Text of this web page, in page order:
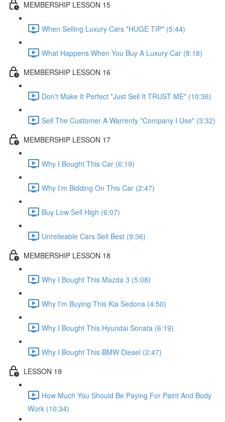
MEMBERSHIP LESSON 15
When Selling Luxury Cars *HUGE TIP* (5:44)
What Happens When You Buy A Luxury Car (8:18)
MEMBERSHIP LESSON 16
Don't Make It Perfect *Just Sell It TRUST ME* (10:36)
Sell The Customer A Warrenty *Company I Use* (3:32)
MEMBERSHIP LESSON 17
Why I Bought This Car (6:19)
Why I'm Bidding On This Car (2:47)
Buy Low Sell High (6:07)
Unrelieable Cars Sell Best (9:36)
MEMBERSHIP LESSON 18
Why I Bought This Mazda 3 (5:08)
Why I'm Buying This Kia Sedona (4:50)
Why I Bought This Hyundai Sonata (6:19)
Why I Bought This BMW Diesel (2:47)
LESSON 19
How Much You Should Be Paying For Paint And Body
Work (10:34)